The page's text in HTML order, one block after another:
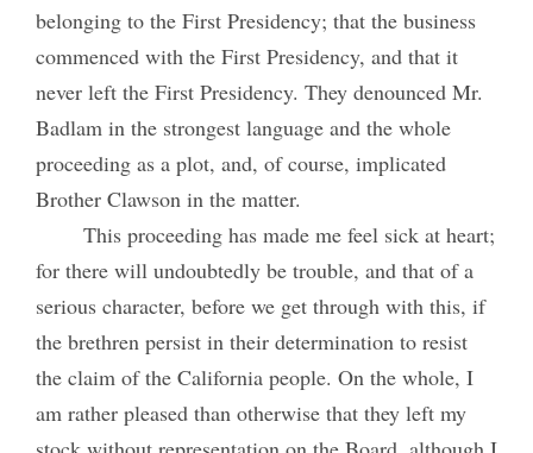
belonging to the First Presidency; that the business
commenced with the First Presidency, and that it
never left the First Presidency. They denounced Mr.
Badlam in the strongest language and the whole
proceeding as a plot, and, of course, implicated
Brother Clawson in the matter.
This proceeding has made me feel sick at heart;
for there will undoubtedly be trouble, and that of a
serious character, before we get through with this, if
the brethren persist in their determination to resist
the claim of the California people. On the whole, I
am rather pleased than otherwise that they left my